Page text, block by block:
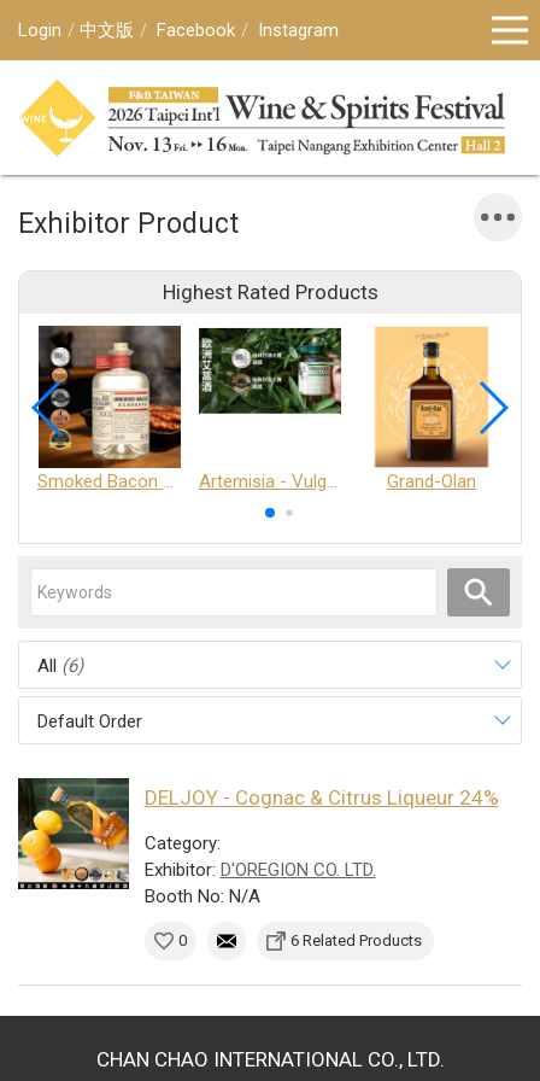
Login 中文版 Facebook Instagram
Exhibitor Product
Highest Rated Products
Smoked Bacon Schnappe - Pakruojis Distillery Artemisia - Vulgaris 6+ - Pakruojis Distillery Grand-Olan
All (6)
Default Order
DELJOY - Cognac & Citrus Liqueur 24%
Category:
Exhibitor: D'OREGION CO. LTD.
Booth No: N/A
0 6 Related Products
CHAN CHAO INTERNATIONAL CO., LTD.